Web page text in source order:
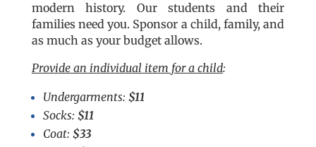
modern history. Our students and their
families need you. Sponsor a child, family, and
as much as your budget allows.
Provide an individual item for a child:
Undergarments: $11
Socks: $11
Coat: $33